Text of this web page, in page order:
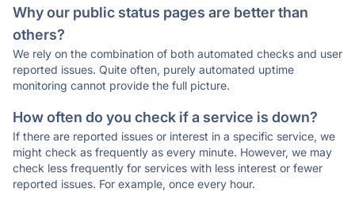
Why our public status pages are better than
others?
We rely on the combination of both automated checks and user
reported issues. Quite often, purely automated uptime
monitoring cannot provide the full picture.
How often do you check if a service is down?
If there are reported issues or interest in a specific service, we
might check as frequently as every minute. However, we may
check less frequently for services with less interest or fewer
reported issues. For example, once every hour.